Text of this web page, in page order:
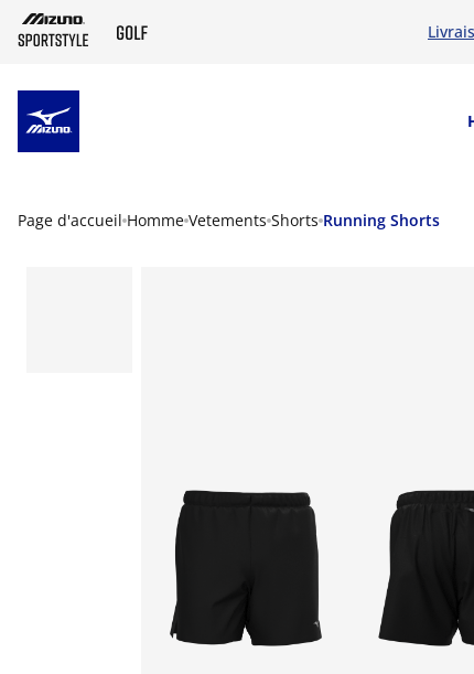
Page d'accueil Homme Vetements Shorts Running Shorts